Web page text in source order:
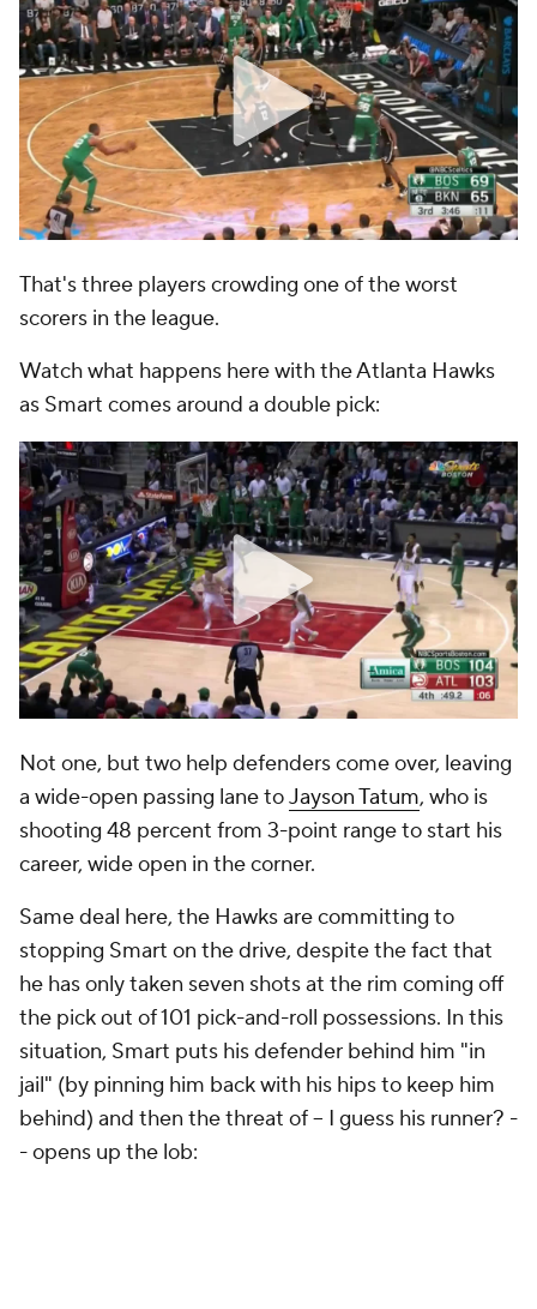
That's three players crowding one of the worst
scorers in the league.
Watch what happens here with the Atlanta Hawks
as Smart comes around a double pick:
Not one, but two help defenders come over, leaving
a wide-open passing lane toJayson Tatum, who is
shooting 48 percent from 3-point range to start his
career, wide open in the corner.
Same deal here, the Hawks are committing to
stopping Smart on the drive, despite the fact that
he has only taken seven shots at the rim coming off
the pick out of 101 pick-and-roll possessions. In this
situation, Smart puts his defender behind him "in
jail" (by pinning him back with his hips to keep him
behind) and then the threat of -- I guess his runner? -
- opens up the lob: